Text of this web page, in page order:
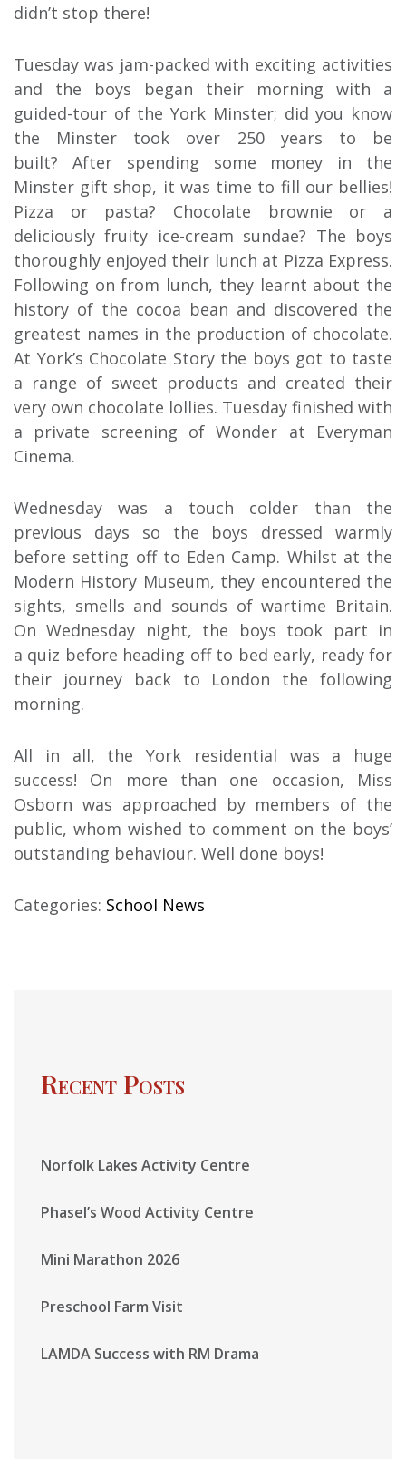
didn’t stop there!
Tuesday was jam-packed with exciting activities
and the boys began their morning with a
guided-tour of the York Minster; did you know
the Minster took over 250 years to be
built? After spending some money in the
Minster gift shop, it was time to fill our bellies!
Pizza or pasta? Chocolate brownie or a
deliciously fruity ice-cream sundae? The boys
thoroughly enjoyed their lunch at Pizza Express.
Following on from lunch, they learnt about the
history of the cocoa bean and discovered the
greatest names in the production of chocolate.
At York’s Chocolate Story the boys got to taste
a range of sweet products and created their
very own chocolate lollies. Tuesday finished with
a private screening of Wonder at Everyman
Cinema.
Wednesday was a touch colder than the
previous days so the boys dressed warmly
before setting off to Eden Camp. Whilst at the
Modern History Museum, they encountered the
sights, smells and sounds of wartime Britain.
On Wednesday night, the boys took part in
a quiz before heading off to bed early, ready for
their journey back to London the following
morning.
All in all, the York residential was a huge
success! On more than one occasion, Miss
Osborn was approached by members of the
public, whom wished to comment on the boys’
outstanding behaviour. Well done boys!
Categories: School News
Recent Posts
Norfolk Lakes Activity Centre
Phasel’s Wood Activity Centre
Mini Marathon 2026
Preschool Farm Visit
LAMDA Success with RM Drama